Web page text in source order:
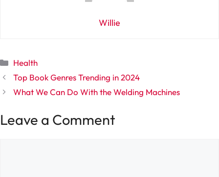
Willie
Categories
Health
Top Book Genres Trending in 2024
What We Can Do With the Welding Machines
Leave a Comment